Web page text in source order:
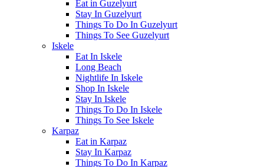
Eat in Guzelyurt
Stay In Guzelyurt
Things To Do In Guzelyurt
Things To See Guzelyurt
Iskele
Eat In Iskele
Long Beach
Nightlife In Iskele
Shop In Iskele
Stay In Iskele
Things To Do In Iskele
Things To See Iskele
Karpaz
Eat in Karpaz
Stay In Karpaz
Things To Do In Karpaz